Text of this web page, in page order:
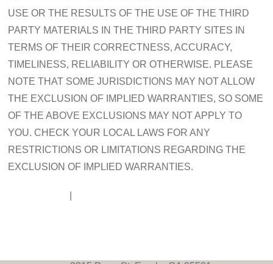
USE OR THE RESULTS OF THE USE OF THE THIRD
PARTY MATERIALS IN THE THIRD PARTY SITES IN
TERMS OF THEIR CORRECTNESS, ACCURACY,
TIMELINESS, RELIABILITY OR OTHERWISE. PLEASE
NOTE THAT SOME JURISDICTIONS MAY NOT ALLOW
THE EXCLUSION OF IMPLIED WARRANTIES, SO SOME
OF THE ABOVE EXCLUSIONS MAY NOT APPLY TO
YOU. CHECK YOUR LOCAL LAWS FOR ANY
RESTRICTIONS OR LIMITATIONS REGARDING THE
EXCLUSION OF IMPLIED WARRANTIES.